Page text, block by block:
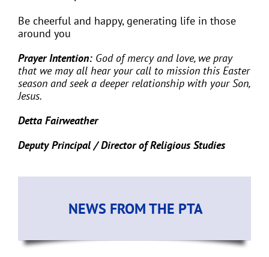
Be cheerful and happy, generating life in those
around you
Prayer Intention: God of mercy and love, we pray
that wemay all hear your call to mission this Easter
season and seek a deeper relationship with your Son,
Jesus.
Detta Fairweather
Deputy Principal / Director of Religious Studies
NEWS FROM THE PTA